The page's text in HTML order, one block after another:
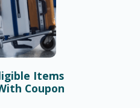
Items
Coupon
online –